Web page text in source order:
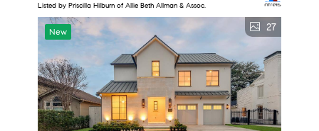
Listed by Priscilla Hilburn of Allie Beth Allman & Assoc.
New 27